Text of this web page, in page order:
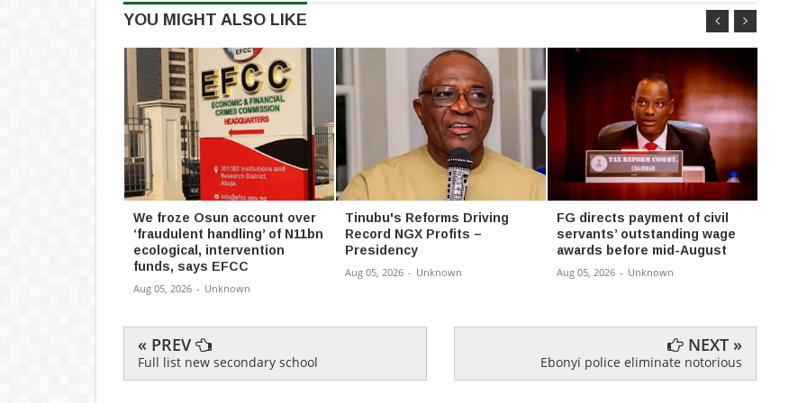
YOU MIGHT ALSO LIKE
We froze Osun account over
‘fraudulent handling’ of N11bn
ecological, intervention
funds, says EFCC
Aug 05, 2026 - Unknown
Tinubu's Reforms Driving
Record NGX Profits –
Presidency
Aug 05, 2026 - Unknown
FG directs payment of civil
servants’ outstanding wage
awards before mid-August
Aug 05, 2026 - Unknown
« PREV
Full list new secondary school
NEXT »
Ebonyi police eliminate notorious